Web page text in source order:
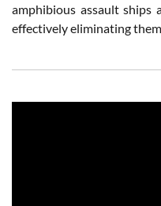
amphibious assault ships
effectively eliminating